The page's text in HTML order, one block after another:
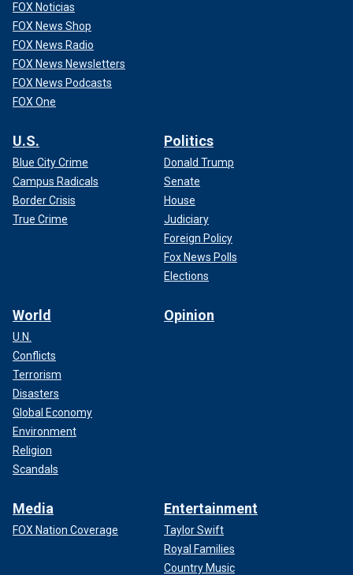
FOX Noticias
FOX News Shop
FOX News Radio
FOX News Newsletters
FOX News Podcasts
FOX One
U.S.
Blue City Crime
Campus Radicals
Border Crisis
True Crime
Politics
Donald Trump
Senate
House
Judiciary
Foreign Policy
Fox News Polls
Elections
World
U.N.
Conflicts
Terrorism
Disasters
Global Economy
Environment
Religion
Scandals
Opinion
Media
FOX Nation Coverage
Entertainment
Taylor Swift
Royal Families
Country Music